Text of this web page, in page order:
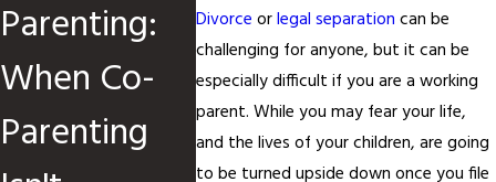
Divorce orlegal separation can be
challenging for anyone, but it can be
especially difficult if you are a working
parent. While you may fear your life,
and the lives of your children, are going
to be turned upside down once you file
Parenting:
When Co-
Parenting
When
Children Are
Involved
Child